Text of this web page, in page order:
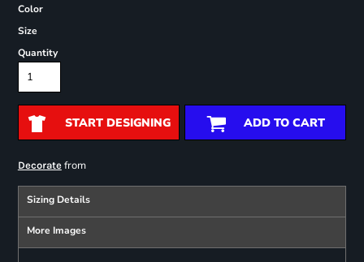
Color
Size
Quantity
START DESIGNING ADD TO CART
Decoratefrom
Sizing Details
More Images